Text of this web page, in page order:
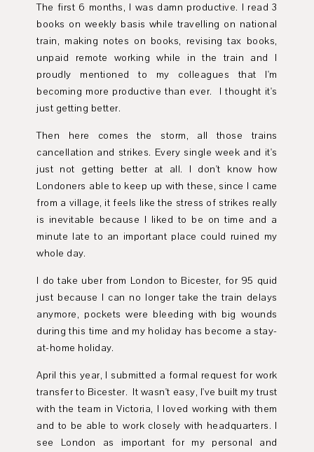
The first 6 months, I was damn productive. I read 3
books on weekly basis while travelling on national
train, making notes on books, revising tax books,
unpaid remote working while in the train and I
proudly mentioned to my colleagues that I'm
becoming more productive than ever. I thought it's
just getting better.
Then here comes the storm, all those trains
cancellation and strikes. Every single week and it's
just not getting better at all. I don't know how
Londoners able to keep up with these, since I came
from a village, it feels like the stress of strikes really
is inevitable because I liked to be on time and a
minute late to an important place could ruined my
whole day.
I do take uber from London to Bicester, for 95 quid
just because I can no longer take the train delays
anymore, pockets were bleeding with big wounds
during this time and my holiday has become a stay-
at-home holiday.
April this year, I submitted a formal request for work
transfer to Bicester. It wasn't easy, I've built my trust
with the team in Victoria, I loved working with them
and to be able to work closely with headquarters. I
see London as important for my personal and